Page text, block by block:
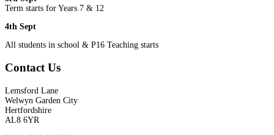
Term starts for Years 7 & 12
4th Sept
All students in school & P16 Teaching starts
Contact Us
Lemsford Lane
Welwyn Garden City
Hertfordshire
AL8 6YR